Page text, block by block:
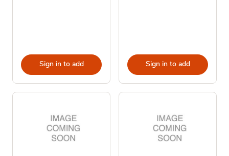
Sign in to add Sign in to add